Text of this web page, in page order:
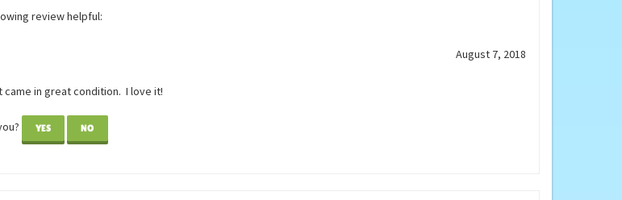
review helpful:
came in great condition. I love it!